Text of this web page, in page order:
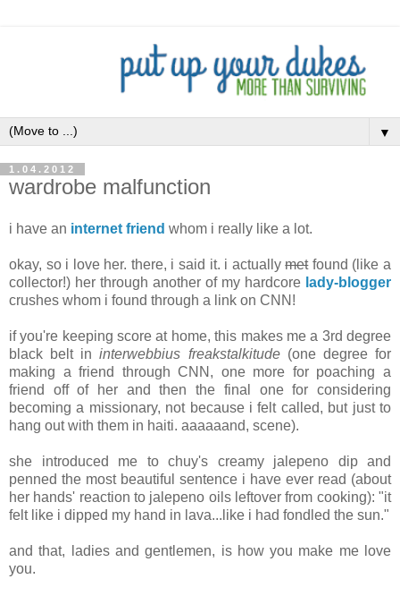
▼
1.04.2012
wardrobe malfunction
i have an internet friend whom i really like a lot.
okay, so i love her. there, i said it. i actuallymetfound (like a
collector!) her through another of my hardcore lady-blogger
crushes whom i found through a link on CNN!
if you're keeping score at home, this makes me a 3rd degree
black belt ininterwebbius freakstalkitude(one degree for
making a friend through CNN, one more for poaching a
friend off of her and then the final one for considering
becoming a missionary, not because i felt called, but just to
hang out with them in haiti. aaaaaand, scene).
she introduced me to chuy's creamy jalepeno dip and
penned the most beautiful sentence i have ever read (about
her hands' reaction to jalepeno oils leftover from cooking): "it
felt like i dipped my hand in lava...like i had fondled the sun."
and that, ladies and gentlemen, is how you make me love
you.